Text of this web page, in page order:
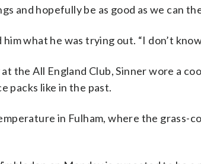
and hopefully be as good as we can
what he was trying out. “I don’t
the All England Club, Sinner wore a
packs like in the past.
in Fulham, where the grass-